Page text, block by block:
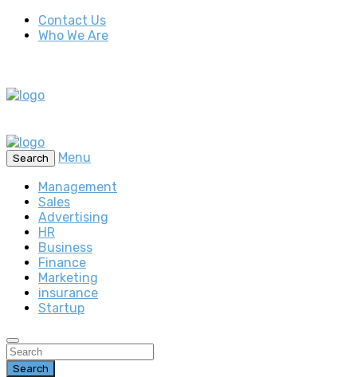
Contact Us
Who We Are
Search
Menu
Management
Sales
Advertising
HR
Business
Finance
Marketing
insurance
Startup
Search